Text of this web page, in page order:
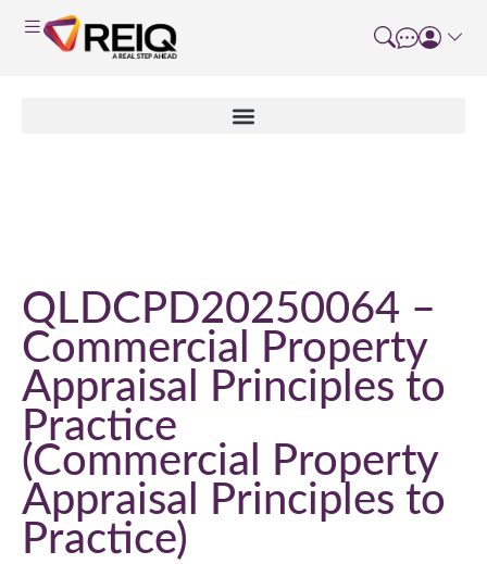
QLDCPD20250064 –
Commercial Property
Appraisal Principles to
Practice
Commercial Property
Appraisal Principles to
Practice